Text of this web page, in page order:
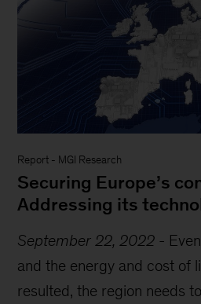
Report - MGI Research
Securing Europe’s
Addressing its
September 22, 2022 -
and the energy and cost of
resulted, the region needs